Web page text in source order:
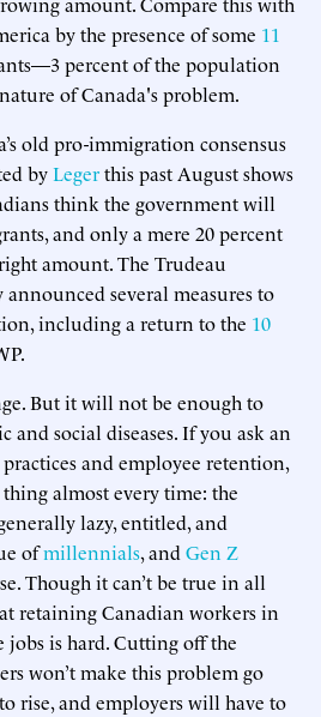
by the presence of some 11
percent of the population
of Canada's problem.
old pro-immigration consensus
byLegerthis past August shows
think the government will
and only a mere 20 percent
amount. The Trudeau
several measures to
including a return to the 10
But it will not be enough to
and social diseases. If you ask an
and employee retention,
almost every time: the
lazy, entitled, and
ofmillennials, and Gen Z
Though it can’t be true in all
retaining Canadian workers in
jobs is hard. Cutting off the
won’t make this problem go
rise, and employers will have to